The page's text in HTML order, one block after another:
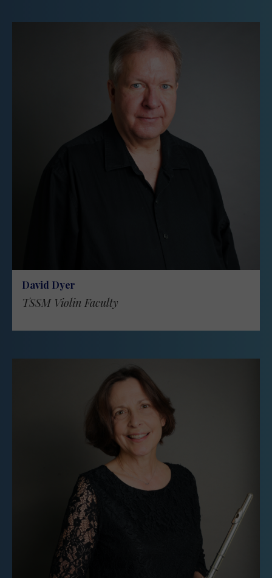
David Dyer
TSSM Violin Faculty